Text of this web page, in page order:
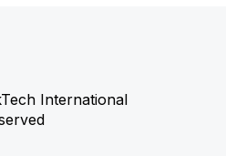
International